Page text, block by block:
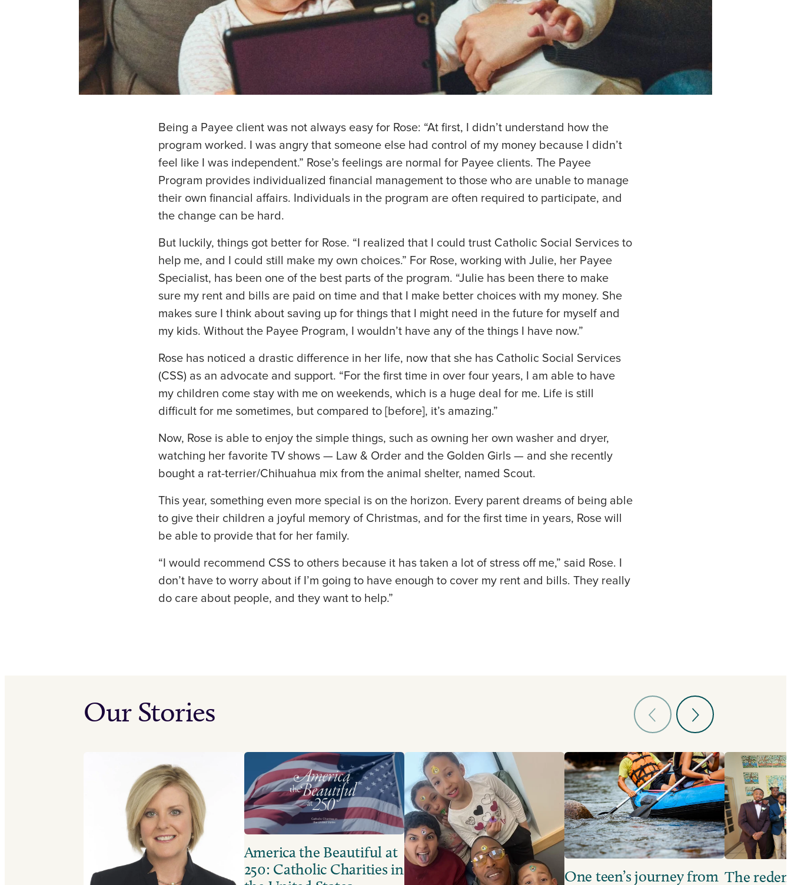
Being a Payee client was not always easy for Rose: “At first, I didn’t understand how the
program worked. I was angry that someone else had control of my money because I didn’t
feel like I was independent.” Rose’s feelings are normal for Payee clients. The Payee
Program provides individualized financial management to those who are unable to manage
their own financial affairs. Individuals in the program are often required to participate, and
the change can be hard.
But luckily, things got better for Rose. “I realized that I could trust Catholic Social Services to
help me, and I could still make my own choices.” For Rose, working with Julie, her Payee
Specialist, has been one of the best parts of the program. “Julie has been there to make
sure my rent and bills are paid on time and that I make better choices with my money. She
makes sure I think about saving up for things that I might need in the future for myself and
my kids. Without the Payee Program, I wouldn’t have any of the things I have now.”
Rose has noticed a drastic difference in her life, now that she has Catholic Social Services
(CSS) as an advocate and support. “For the first time in over four years, I am able to have
my children come stay with me on weekends, which is a huge deal for me. Life is still
difficult for me sometimes, but compared to [before], it’s amazing.”
Now, Rose is able to enjoy the simple things, such as owning her own washer and dryer,
watching her favorite TV shows — Law & Order and the Golden Girls — and she recently
bought a rat-terrier/Chihuahua mix from the animal shelter, named Scout.
This year, something even more special is on the horizon. Every parent dreams of being able
to give their children a joyful memory of Christmas, and for the first time in years, Rose will
be able to provide that for her family.
“I would recommend CSS to others because it has taken a lot of stress off me,” said Rose. I
don’t have to worry about if I’m going to have enough to cover my rent and bills. They really
do care about people, and they want to help.”
Our Stories
America the Beautiful at
250: Catholic Charities in
One teen’s journey from The